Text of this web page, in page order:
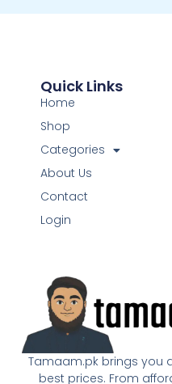
Tamaam.pk brings you
best prices. From
Quick Links
Home
Shop
Categories
About Us
Contact
Login